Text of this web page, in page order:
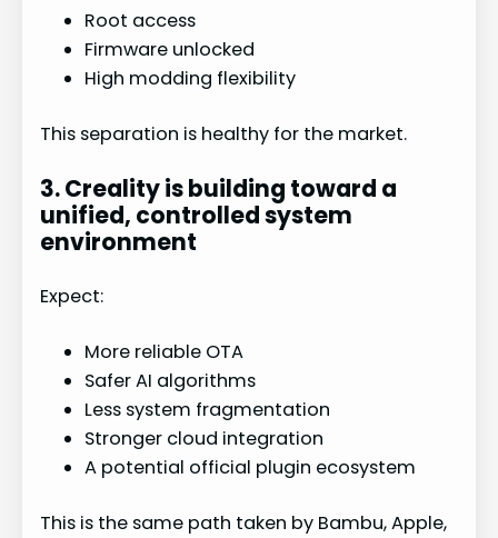
Root access
Firmware unlocked
High modding flexibility
This separation is healthy for the market.
3. Creality is building toward a
unified, controlled system
environment
Expect:
More reliable OTA
Safer AI algorithms
Less system fragmentation
Stronger cloud integration
A potential official plugin ecosystem
This is the same path taken by Bambu, Apple,